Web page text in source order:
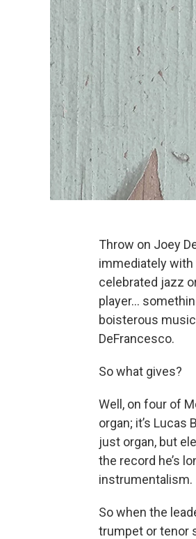
Throw on Joey
immediately with
celebrated jazz
player…
boisterous
DeFrancesco.
So what gives?
Well, on four of
organ; it’s
just organ, but
the record he’s
instrumentalism.
So when the
trumpet or tenor